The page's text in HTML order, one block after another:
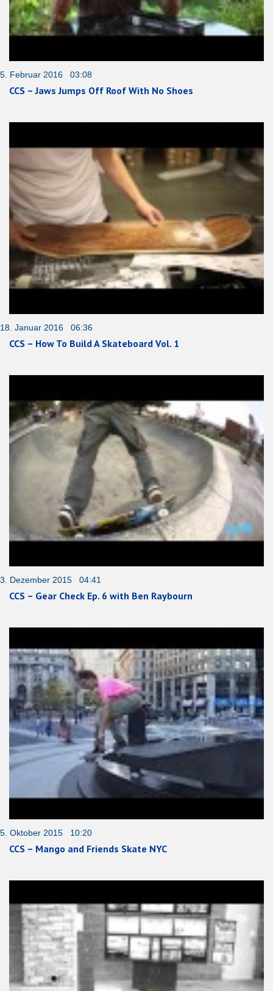
5. Februar 2016 03:08
CCS – Jaws Jumps Off Roof With No Shoes
18. Januar 2016 06:36
CCS – How To Build A Skateboard Vol. 1
3. Dezember 2015 04:41
CCS – Gear Check Ep. 6 with Ben Raybourn
5. Oktober 2015 10:20
CCS – Mango and Friends Skate NYC